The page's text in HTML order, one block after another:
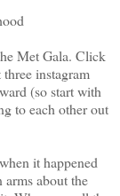
Met Gala. Click
instagram
(so start with
to each other out
it happened
about the